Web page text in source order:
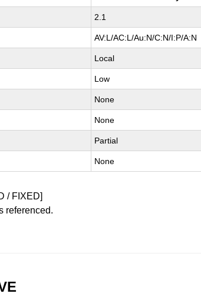
2.1
AV:L/AC:L/Au:N/C:N/I:P/A:N
Local
Low
None
None
Partial
None
/ FIXED]
referenced.